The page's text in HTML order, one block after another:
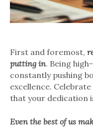
First and foremost,
putting in. Being
constantly pushing
excellence.
that your dedication
Even the best of us